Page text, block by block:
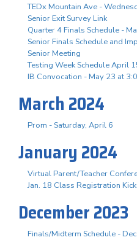
TEDx Mountain Ave -
Senior Exit Survey Link
Quarter 4 Finals Schedule -
Senior Finals Schedule and
Senior Meeting
Testing Week Schedule April
IB Convocation - May 23 at
March 2024
Prom - Saturday, April 6
January 2024
Virtual Parent/Teacher
Jan. 18 Class Registration
December 2023
Finals/Midterm Schedule -